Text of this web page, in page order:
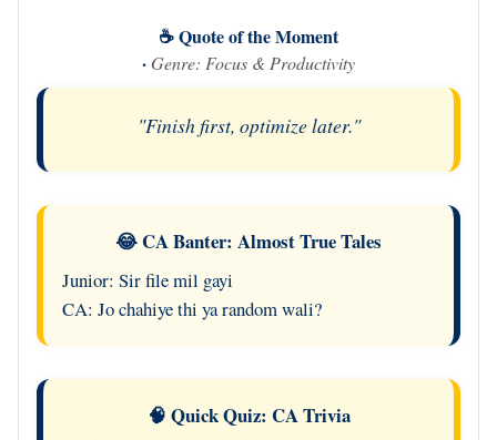
☕ Quote of the Moment
· Genre: Focus & Productivity
"Finish first, optimize later."
😂 CA Banter: Almost True Tales
Junior: Sir file mil gayi
CA: Jo chahiye thi ya random wali?
🧠 Quick Quiz: CA Trivia